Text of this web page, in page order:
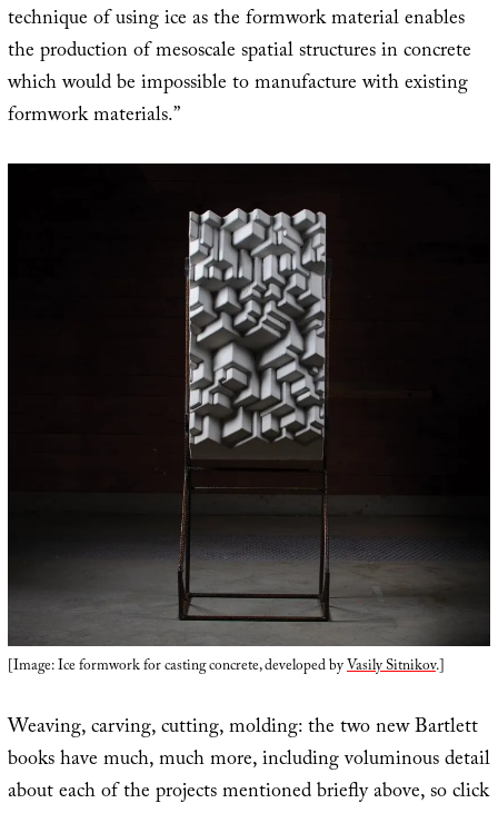
technique of using ice as the formwork material enables
the production of mesoscale spatial structures in concrete
which would be impossible to manufacture with existing
formwork materials.”
[Image: Ice formwork for casting concrete, developed byVasily Sitnikov.]
Weaving, carving, cutting, molding: the two new Bartlett
books have much, much more, including voluminous detail
about each of the projects mentioned briefly above, so click